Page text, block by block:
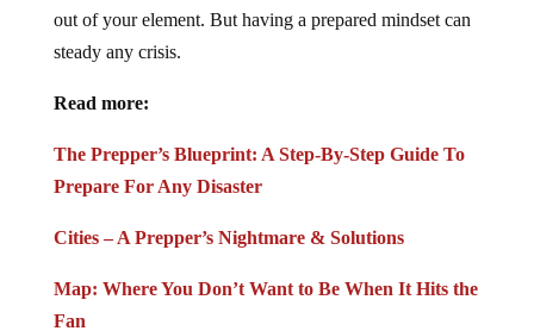
out of your element. But having a prepared mindset can
steady any crisis.
Read more:
The Prepper’s Blueprint: A Step-By-Step Guide To
Prepare For Any Disaster
Cities – A Prepper’s Nightmare & Solutions
Map: Where You Don’t Want to Be When It Hits the
Fan